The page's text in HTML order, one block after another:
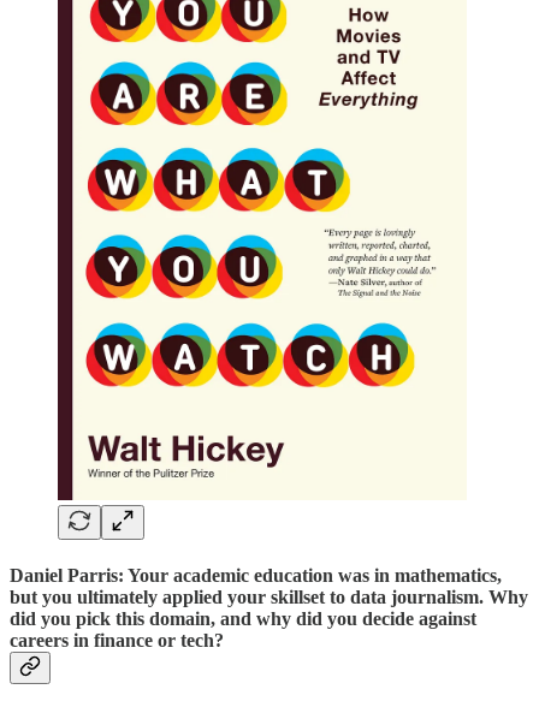
Daniel Parris: Your academic education was in mathematics,
but you ultimately applied your skillset to data journalism. Why
did you pick this domain, and why did you decide against
careers in finance or tech?